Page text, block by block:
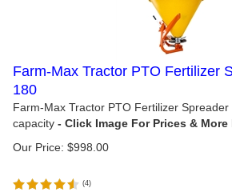
Farm-Max Tractor PTO Fertilizer
180
Farm-Max Tractor PTO Fertilizer Spreader
capacity
Our Price: $998.00
(4)